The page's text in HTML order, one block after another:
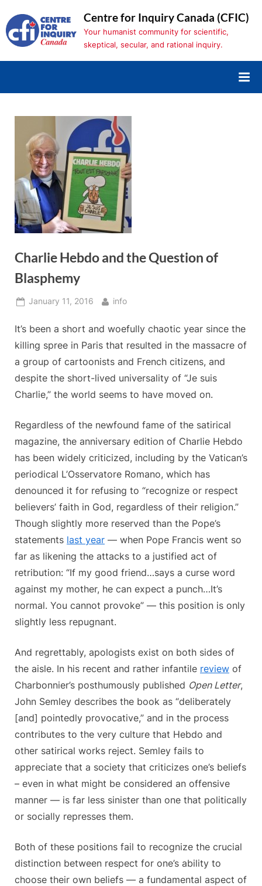
to
content
Centre for Inquiry Canada (CFIC)
Your humanist community for scientific,
skeptical, secular, and rational inquiry.
Charlie Hebdo and the Question of
Blasphemy
Posted
January 11, 2016 By
info
It’s been a short and woefully chaotic year since the
killing spree in Paris that resulted in the massacre of
a group of cartoonists and French citizens, and
despite the short-lived universality of “Je suis
Charlie,” the world seems to have moved on.
Regardless of the newfound fame of the satirical
magazine, the anniversary edition of Charlie Hebdo
has been widely criticized, including by the Vatican’s
periodical L’Osservatore Romano, which has
denounced it for refusing to “recognize or respect
believers’ faith in God, regardless of their religion.”
Though slightly more reserved than the Pope’s
statements last year — when Pope Francis went so
far as likening the attacks to a justified act of
retribution: “If my good friend…says a curse word
against my mother, he can expect a punch…It’s
normal. You cannot provoke” — this position is only
slightly less repugnant.
And regrettably, apologists exist on both sides of
the aisle. In his recent and rather infantile review of
Charbonnier’s posthumously published Open Letter,
John Semley describes the book as “deliberately
[and] pointedly provocative,” and in the process
contributes to the very culture that Hebdo and
other satirical works reject. Semley fails to
appreciate that a society that criticizes one’s beliefs
– even in what might be considered an offensive
manner — is far less sinister than one that politically
or socially represses them.
Both of these positions fail to recognize the crucial
distinction between respect for one’s ability to
choose their own beliefs — a fundamental aspect of